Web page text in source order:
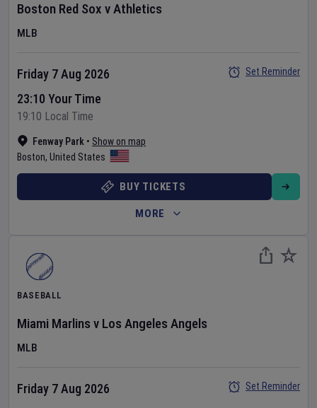
Boston Red Sox vAthletics
MLB
Fenway Park • Show on map
Boston, United States
Friday 7 Aug 2026
23:10 Your Time
19:10 Local Time
Set Reminder
BUY TICKETS
MORE
BASEBALL
Miami Marlins v Los Angeles Angels
MLB
Friday 7 Aug 2026
Set Reminder